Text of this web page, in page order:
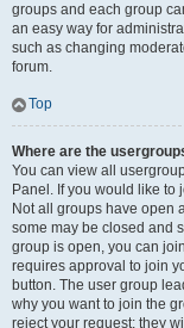
groups and each group
an easy way for
such as changing
forum.
Top
Where are the
You can view all
Panel. If you would like
Not all groups have open
some may be closed and
group is open, you can
requires approval to join
button. The user group
why you want to join the
reject your request; they